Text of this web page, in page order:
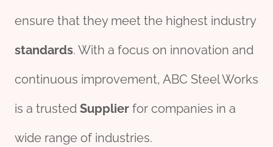
ensure that they meet the highest industry
standards. With a focus on innovation and
continuous improvement, ABC Steel Works
is a trusted Supplier for companies in a
wide range of industries.